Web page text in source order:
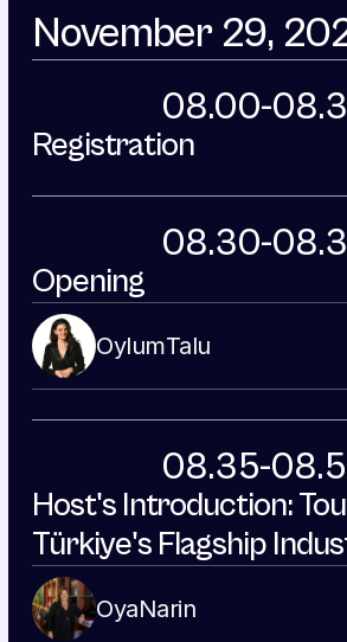
November 29,
08.00-
Registration
08.30-
Opening
OylumTalu
08.35-
Host's Introduction:
Türkiye's Flagship
OyaNarin